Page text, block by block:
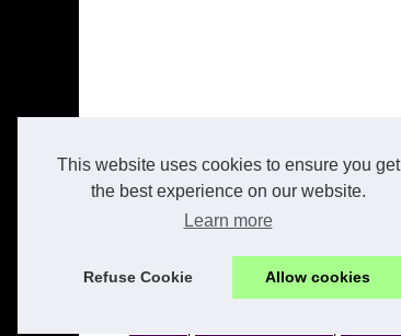
This website uses cookies to ensure you get
the best experience on our website.
Learn more
Refuse Cookie Allow cookies